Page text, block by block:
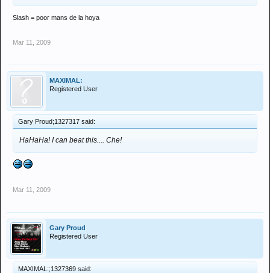
Slash = poor mans de la hoya
Mar 11, 2009
MAXIMAL:
Registered User
Gary Proud;1327317 said:
HaHaHa! I can beat this.... Che!
Mar 11, 2009
Gary Proud
Registered User
MAXIMAL:;1327369 said: